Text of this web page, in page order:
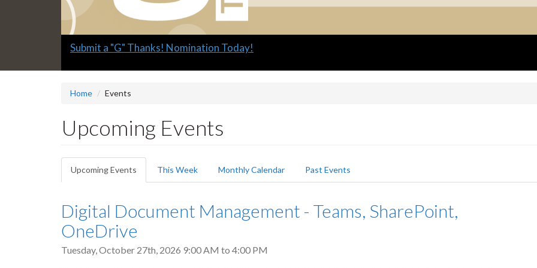
Slide
Explore what's available.
Home Events
Upcoming Events
Primary
tabs
Upcoming Events (active
tab)
This Week Monthly Calendar Past Events
Digital Document Management - Teams, SharePoint,
OneDrive
Tuesday, October 27th, 2026 9:00 AM to 4:00 PM